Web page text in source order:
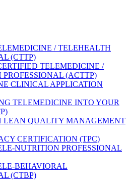
/ TELEHEALTH
(CTTP)
TELEMEDICINE /
(ACTTP)
CLINICAL APPLICATION
TELEMEDICINE INTO YOUR
LEAN QUALITY MANAGEMENT
CERTIFICATION (TPC)
NUTRITION PROFESSIONAL
BEHAVIORAL
(CTBP)